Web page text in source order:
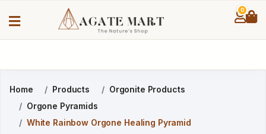
0
Home Products
Orgonite Products
Orgone Pyramids
White Rainbow Orgone Healing Pyramid